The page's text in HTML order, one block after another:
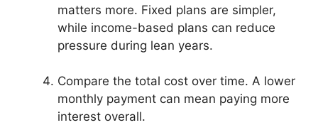
matters more. Fixed plans are simpler,
while income-based plans can reduce
pressure during lean years.
Compare the total cost over time. A lower
monthly payment can mean paying more
interest overall.